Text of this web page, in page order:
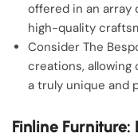
offered in an array
high-quality
Consider The
creations,
a truly unique and
Finline